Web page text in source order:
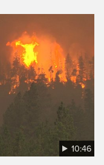
10:46